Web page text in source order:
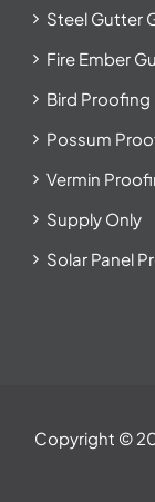
Steel Gutter
Fire Ember
Bird Proofing
Possum
Vermin
Supply Only
Solar Panel
Copyright ©